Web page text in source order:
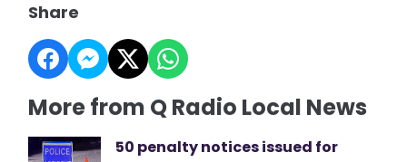
Share
More from Q Radio Local News
50 penalty notices issued for